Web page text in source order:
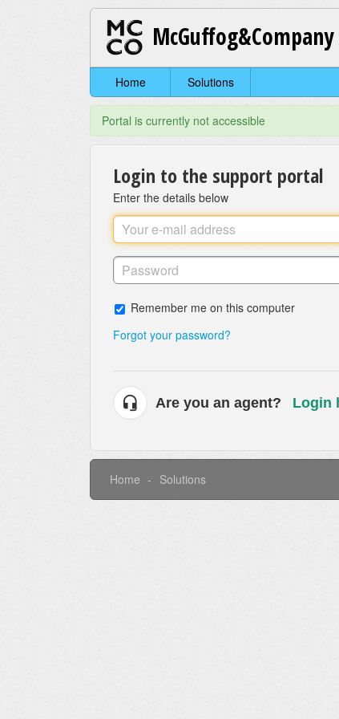
Home Solutions
Portal is currently not accessible
Login to the support portal
Enter the details below
Remember me on this computer
Forgot your password?
Are you an agent? Login
Home Solutions